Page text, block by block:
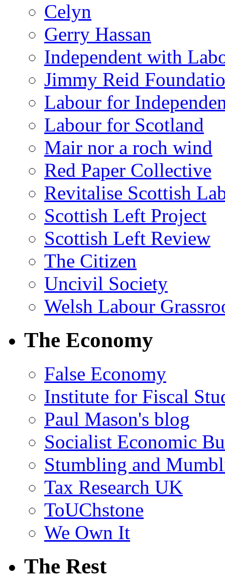
Celyn
Gerry Hassan
Independent with
Jimmy Reid
Labour for
Labour for Scotland
Mair nor a roch wind
Red Paper Collective
Revitalise Scottish
Scottish Left Project
Scottish Left Review
The Citizen
Uncivil Society
Welsh Labour
The Economy
False Economy
Institute for Fiscal
Paul Mason's blog
Socialist Economic
Stumbling and
Tax Research UK
ToUChstone
We Own It
The Rest